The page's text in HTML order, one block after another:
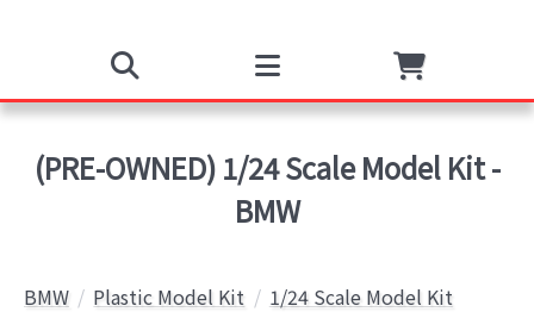
(PRE-OWNED) 1/24 Scale Model Kit -
BMW
BMW Plastic Model Kit 1/24 Scale Model Kit